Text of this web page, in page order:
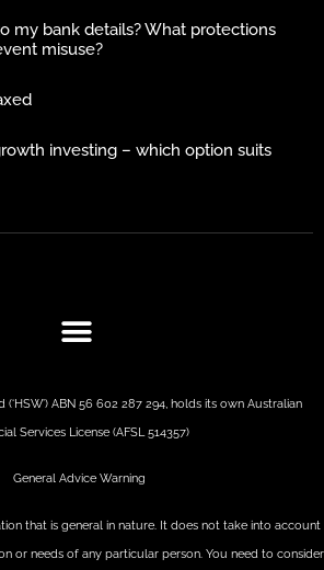
my bank details? What protections
misuse?
investing – which option suits
ABN 56 602 287 294, holds its own Australian
Services License (AFSL 514357)
General Advice Warning
that is general in nature. It does not take into account
or needs of any particular person. You need to consider